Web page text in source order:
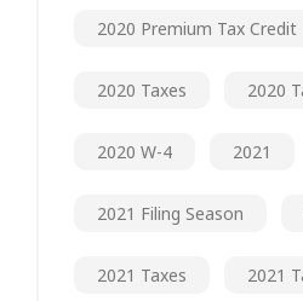
2020 Premium Tax Credit
2020 Taxes 2020
2020 W-4 2021
2021 Filing Season
2021 Taxes 2021